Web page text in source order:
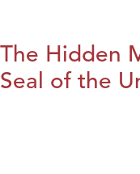
The Hidden
Seal of the